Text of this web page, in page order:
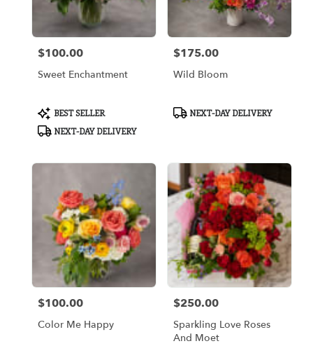
Price:
$100.00
Sweet Enchantment
Product
Tags:
BEST SELLER
NEXT-DAY DELIVERY
Price:
$175.00
Wild Bloom
ProductNEXT-DAY DELIVERY
Price:
$100.00
Color Me Happy
Price:
$250.00
Sparkling Love Roses
And Moet